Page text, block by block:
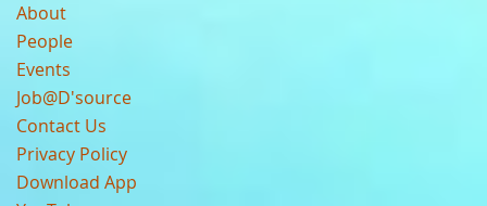
About
People
Events
Job@D'source
Contact Us
Privacy Policy
Download App